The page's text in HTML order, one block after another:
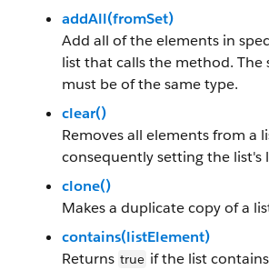
addAll(fromSet)
Add all of the elements in
list that calls the method. The
must be of the same type.
clear()
Removes all elements from a
consequently setting the list's
clone()
Makes a duplicate copy of a
contains(listElement)
Returns true if the list